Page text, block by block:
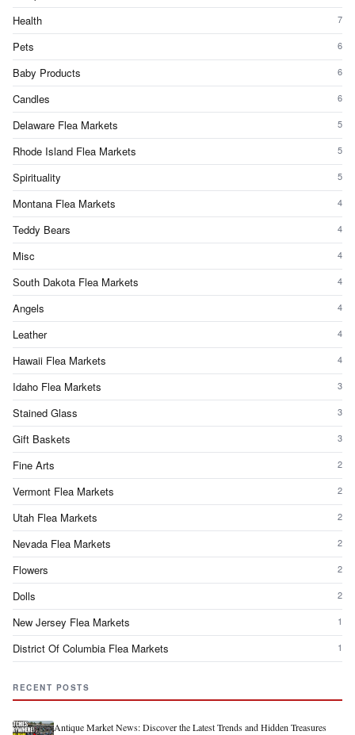
Health
7
Pets 6
Baby Products 6
Candles 6
Delaware Flea Markets 5
Rhode Island Flea Markets 5
Spirituality 5
Montana Flea Markets 4
Teddy Bears 4
Misc 4
South Dakota Flea Markets 4
Angels 4
Leather 4
Hawaii Flea Markets 4
Idaho Flea Markets 3
Stained Glass 3
Gift Baskets 3
Fine Arts 2
Vermont Flea Markets 2
Utah Flea Markets 2
Nevada Flea Markets 2
Flowers 2
Dolls 2
New Jersey Flea Markets 1
District Of Columbia Flea Markets 1
RECENT POSTS
Antique Market News: Discover the Latest Trends and Hidden Treasures